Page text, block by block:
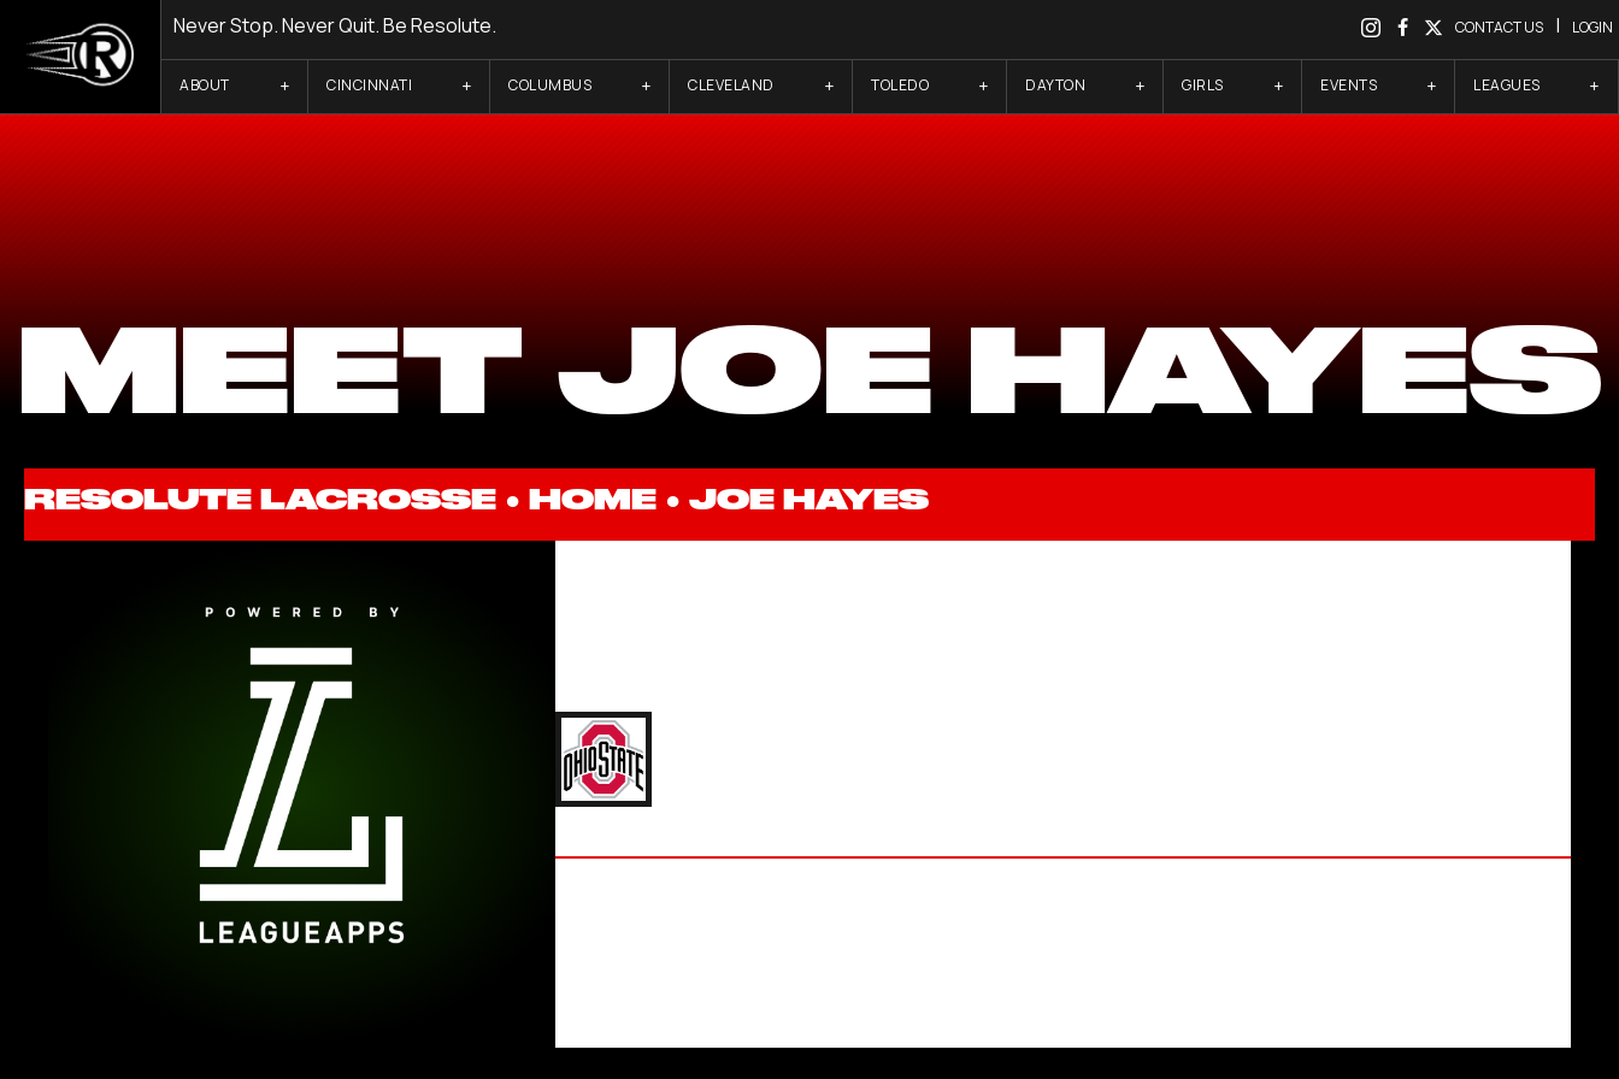
Never Stop. Never Quit. Be Resolute. CONTACT US | LOGIN
ABOUT CINCINNATI COLUMBUS CLEVELAND TOLEDO DAYTON GIRLS EVENTS LEAGUES
MEET JOE HAYES
RESOLUTE LACROSSE ● HOME ● JOE HAYES